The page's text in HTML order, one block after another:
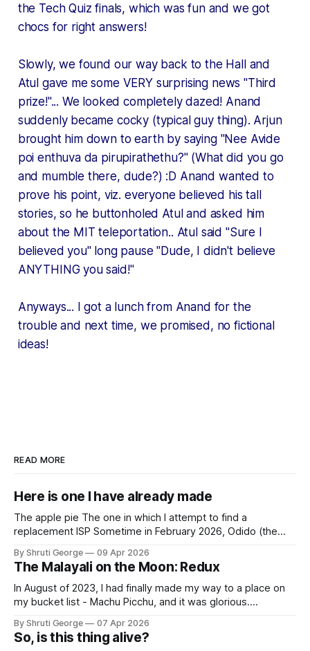
the Tech Quiz finals, which was fun and we got
chocs for right answers!
Slowly, we found our way back to the Hall and
Atul gave me some VERY surprising news "Third
prize!"... We looked completely dazed! Anand
suddenly became cocky (typical guy thing). Arjun
brought him down to earth by saying "Nee Avide
poi enthuva da pirupirathethu?" (What did you go
and mumble there, dude?) :D Anand wanted to
prove his point, viz. everyone believed his tall
stories, so he buttonholed Atul and asked him
about the MIT teleportation.. Atul said "Sure I
believed you" long pause "Dude, I didn't believe
ANYTHING you said!"
Anyways... I got a lunch from Anand for the
trouble and next time, we promised, no fictional
ideas!
READ MORE
Here is one I have already made
The apple pie The one in which I attempt to find a
replacement ISP Sometime in February 2026, Odido (the
Pincus) found itself in trouble. No, not the failed IPO
situation. They had exposed the data of 6.2 million
By Shruti George 09 Apr 2026
The Malayali on the Moon: Redux
In August of 2023, I had finally made my way to a place on
my bucket list - Machu Picchu, and it was glorious.
alpacas (I, too, am a herd animal) and limitless Pisco Sours
on my way back to Cusco, I
By Shruti George 07 Apr 2026
So, is this thing alive?